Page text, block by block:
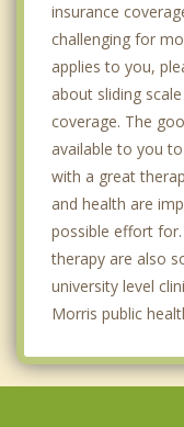
insurance
challenging for
applies to you,
about sliding
coverage. The
available to you
with a great
and health are
possible effort
therapy are also
university level
Morris public